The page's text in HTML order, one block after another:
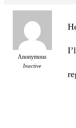
Anonymous
Inactive